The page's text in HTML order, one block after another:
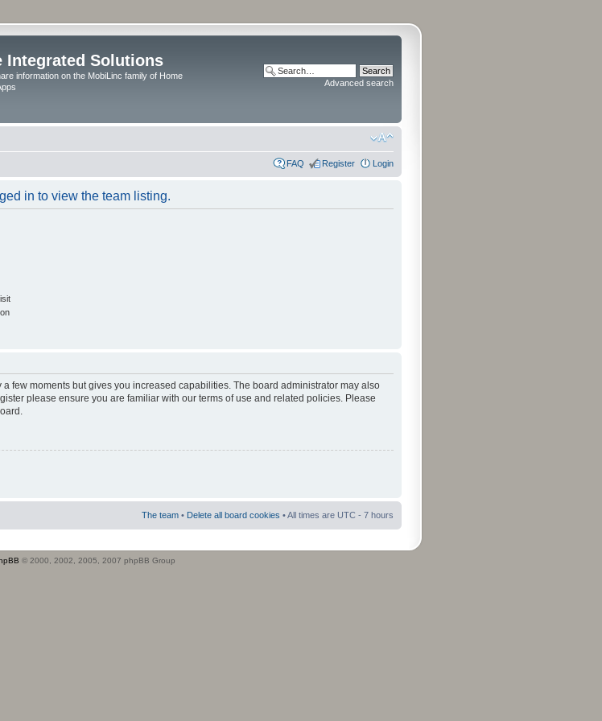
Integrated Solutions
information on the MobiLinc family of Home
Advanced search
FAQ Register Login
in to view the team listing.
few moments but gives you increased capabilities. The board administrator may also
please ensure you are familiar with our terms of use and related policies. Please
The team • Delete all board cookies • All times are UTC - 7 hours
© 2000, 2002, 2005, 2007 phpBB Group